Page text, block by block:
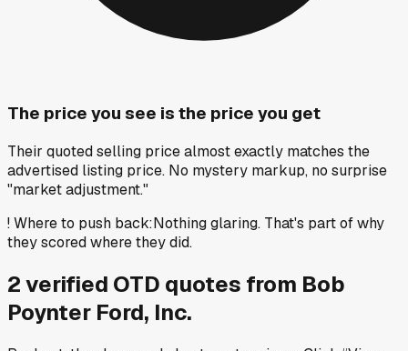
The price you see is the price you get
Their quoted selling price almost exactly matches the
advertised listing price. No mystery markup, no surprise
"market adjustment."
!Where to push back:Nothing glaring. That's part of why
they scored where they did.
2verified OTD quotes from Bob
Poynter Ford, Inc.